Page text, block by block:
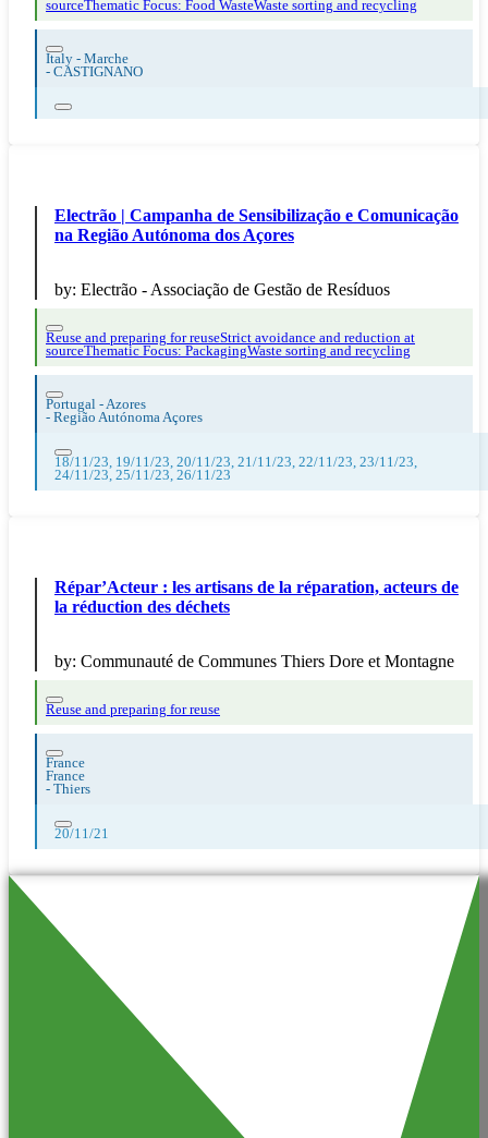
sourceThematic Focus: Food WasteWaste sorting and recycling
Italy - Marche
- CASTIGNANO
Electrão | Campanha de Sensibilização e Comunicação
na Região Autónoma dos Açores
by: Electrão - Associação de Gestão de Resíduos
Reuse and preparing for reuseStrict avoidance and reduction at
sourceThematic Focus: PackagingWaste sorting and recycling
Portugal - Azores
- Região Autónoma Açores
18/11/23, 19/11/23, 20/11/23, 21/11/23, 22/11/23, 23/11/23,
24/11/23, 25/11/23, 26/11/23
Répar’Acteur : les artisans de la réparation, acteurs de
la réduction des déchets
by: Communauté de Communes Thiers Dore et Montagne
Reuse and preparing for reuse
France
France
- Thiers
20/11/21